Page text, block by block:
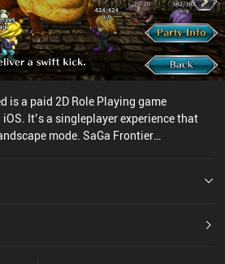
is a paid 2D Role Playing game
It’s a singleplayer experience that
mode. SaGa Frontier